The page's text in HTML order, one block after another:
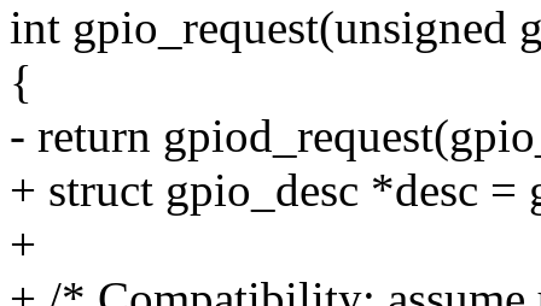
int gpio_request(unsigned
{
- return
+ struct gpio_desc *desc
+